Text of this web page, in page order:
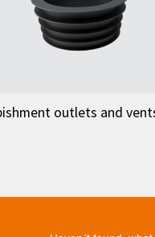
outlets and